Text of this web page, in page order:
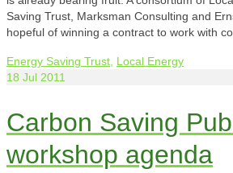
Saving Trust, Marksman Consulting and
hopeful of winning a contract to work with
Energy Saving Trust Local Energy
18 Jul 2011
Carbon Saving
workshop agenda